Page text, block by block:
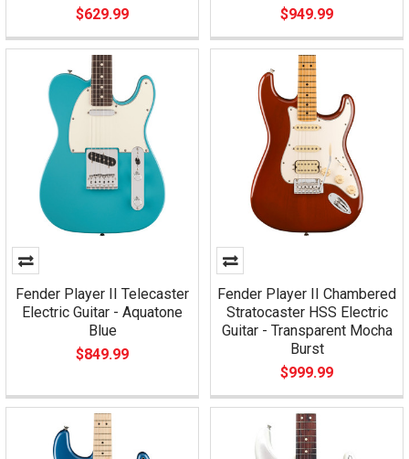
$629.99
$949.99
Fender Player II Telecaster
Electric Guitar - Aquatone
Blue
$849.99
Fender Player II Chambered
Stratocaster HSS Electric
Guitar - Transparent Mocha
Burst
$999.99